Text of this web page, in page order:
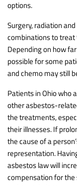
options.
Surgery, radiation
combinations to
Depending on how
possible for some
and chemo may still
Patients in Ohio who
other asbestos-
the treatments,
their illnesses. If
the cause of a
representation.
asbestos law will
compensation for